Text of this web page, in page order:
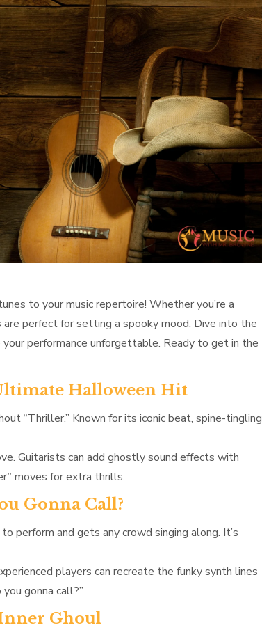
to your music repertoire! Whether you’re a
perfect for setting a spooky mood. Dive into the
performance unforgettable. Ready to get in the
Halloween Hit
“Thriller.” Known for its iconic beat, spine-tingling
Guitarists can add ghostly sound effects with
moves for extra thrills.
Gonna Call?
perform and gets any crowd singing along. It’s
players can recreate the funky synth lines
gonna call?”
Inner Ghoul